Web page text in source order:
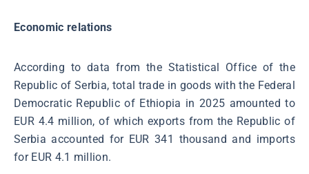
Economic relations
According to data from the Statistical Office of the
Republic of Serbia, total trade in goods with the Federal
Democratic Republic of Ethiopia in 2025 amounted to
EUR 4.4 million, of which exports from the Republic of
Serbia accounted for EUR 341 thousand and imports
for EUR 4.1 million.